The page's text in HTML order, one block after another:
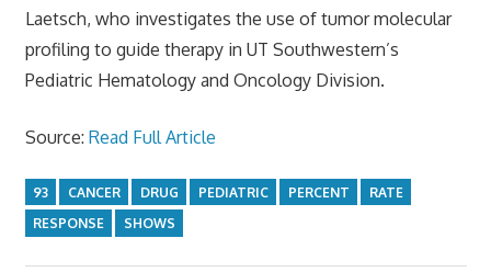
Laetsch, who investigates the use of tumor molecular
profiling to guide therapy in UT Southwestern’s
Pediatric Hematology and Oncology Division.
Source: Read Full Article
93 CANCER DRUG PEDIATRIC PERCENT
RATE
RESPONSE
SHOWS